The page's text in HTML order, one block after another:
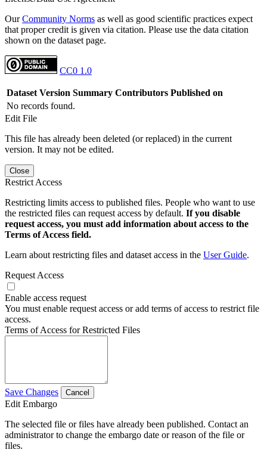
OurCommunity Norms as well as good scientific practices expect
that proper credit is given via citation. Please use the data citation
shown on the dataset page.
CC0 1.0
Dataset Version Summary Contributors Published on
No records found.
Edit File
This file has already been deleted (or replaced) in the current
version. It may not be edited.
Close
Restrict Access
Restricting limits access to published files. People who want to use
the restricted files can request access by default. If you disable
request access, you must add information about access to the
Terms of Access field.
Learn about restricting files and dataset access in the User Guide.
Request Access
Enable access request
You must enable request access or add terms of access to restrict file
access.
Terms of Access for Restricted Files
Save Changes Cancel
Edit Embargo
The selected file or files have already been published. Contact an
administrator to change the embargo date or reason of the file or
files.